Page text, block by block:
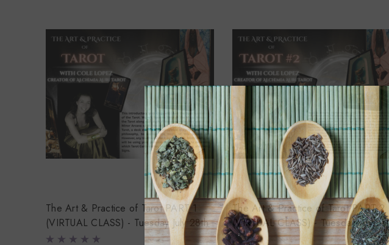
The Art & Practice of Tarot PART 1
(VIRTUAL CLASS) - Tuesday July 28th
The Art & Practice of Tarot PART 2
(VIRTUAL CLASS) - Tuesday August
4th